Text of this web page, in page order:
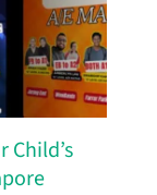
Child’s